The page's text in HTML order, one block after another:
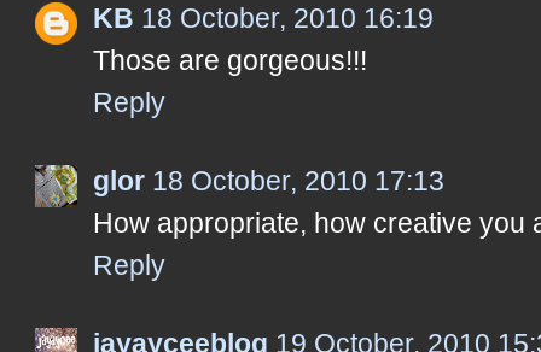
KB 18 October, 2010 16:19
Those are gorgeous!!!
Reply
glor 18 October, 2010 17:13
How appropriate, how creative you
Reply
jayayceeblog 19 October, 2010